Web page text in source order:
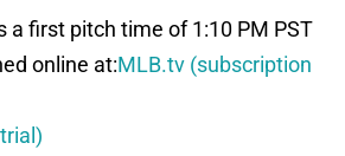
a first pitch time of 1:10 PM PST
online at:MLB.tv (subscription